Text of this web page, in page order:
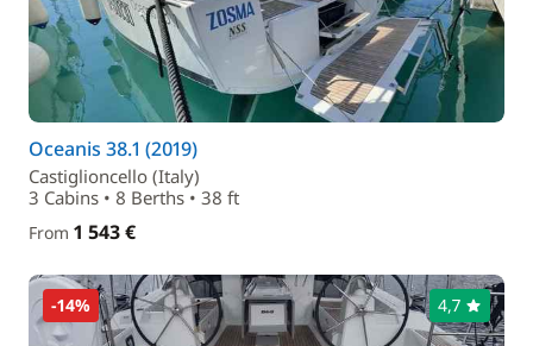
Oceanis 38.1 (2019)
Castiglioncello (Italy)
3 Cabins • 8 Berths • 38 ft
From 1 543 €
-14% 4,7